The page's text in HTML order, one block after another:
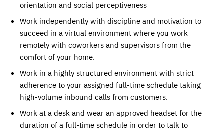
orientation and social perceptiveness
Work independently with discipline and motivation to
succeed in a virtual environment where you work
remotely with coworkers and supervisors from the
comfort of your home.
Work in a highly structured environment with strict
adherence to your assigned full-time schedule taking
high-volume inbound calls from customers.
Work at a desk and wear an approved headset for the
duration of a full-time schedule in order to talk to